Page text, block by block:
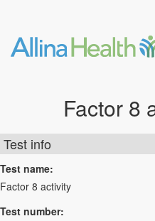
Factor 8
Test info
Test name:
Factor 8 activity
Test number: